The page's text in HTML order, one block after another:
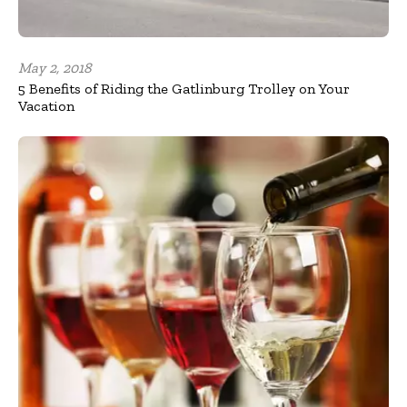
May 2, 2018
5 Benefits of Riding the Gatlinburg Trolley on Your
Vacation